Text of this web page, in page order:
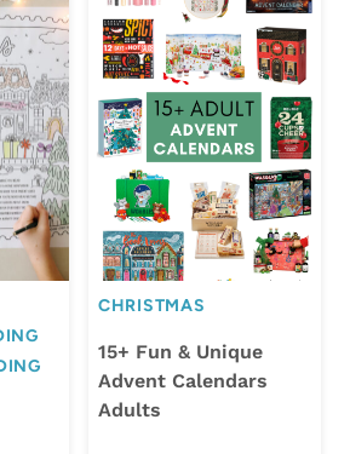
CHRISTMAS
15+ Fun & Unique
Advent Calendars
Adults